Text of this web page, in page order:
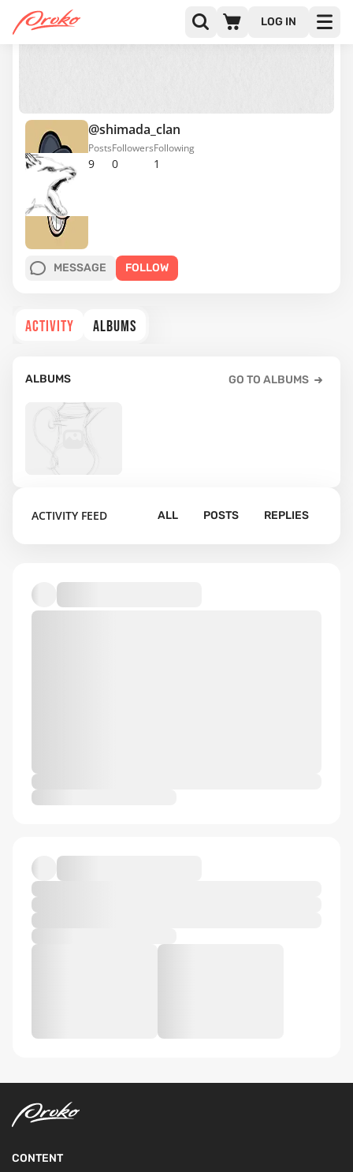
LOG IN
@shimada_clan
9
Posts
0
Followers
1
Following
MESSAGE FOLLOW
ACTIVITY ALBUMS
ALBUMS GO TO ALBUMS
ACTIVITY FEED ALL POSTS REPLIES
CONTENT